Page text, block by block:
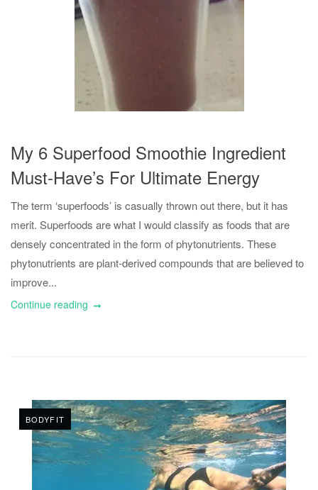
My 6 Superfood Smoothie Ingredient
Must-Have’s For Ultimate Energy
The term ‘superfoods’ is casually thrown out there, but it has
merit. Superfoods are what I would classify as foods that are
densely concentrated in the form of phytonutrients. These
phytonutrients are plant-derived compounds that are believed to
improve...
Continue reading
BODYFIT